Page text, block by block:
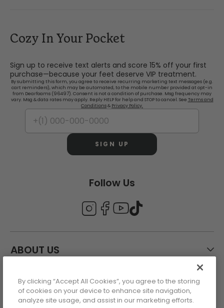
Cozy In Your Pocket
Sign up to receive text alerts and score 15% off your first
purchase—because your feet deserve VIP treatment.
By submitting this form, you agree to receive recurring marketing text messages (e.g.
cart reminders), which may be automated, to the mobile number provided at opt-in
from Dearfoams (96497). Consent is not a condition of purchase. Msg frequency may
vary. Msg & data rates may apply. Reply HELP for help and STOP to cancel. See Terms and
Conditions& Privacy Policy.
SIGN UP
Follow Us
ABOUT US
CUSTOMER CARE
By clicking “Accept All Cookies”, you agree to the storing
of cookies on your device to enhance site navigation,
analyze site usage, and assist in our marketing efforts.